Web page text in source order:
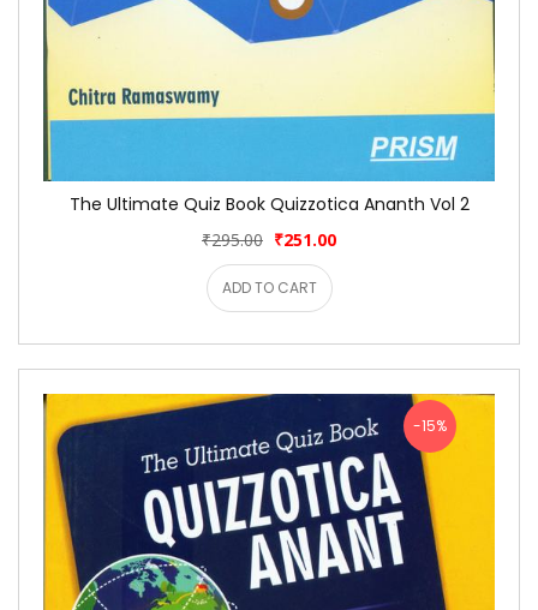
The Ultimate Quiz Book Quizzotica Ananth Vol 2
₹295.00 ₹251.00
ADD TO CART
-15%